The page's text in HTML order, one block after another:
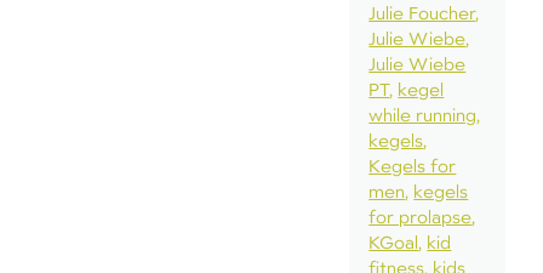
Julie Foucher
Julie Wiebe
Julie Wiebe
PT kegel
while running
kegels
Kegels for
men kegels
for prolapse
KGoal kid
fitness kids